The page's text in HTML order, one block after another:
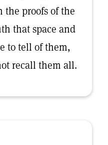
the proofs of the
that space and
to tell of them,
recall them all.